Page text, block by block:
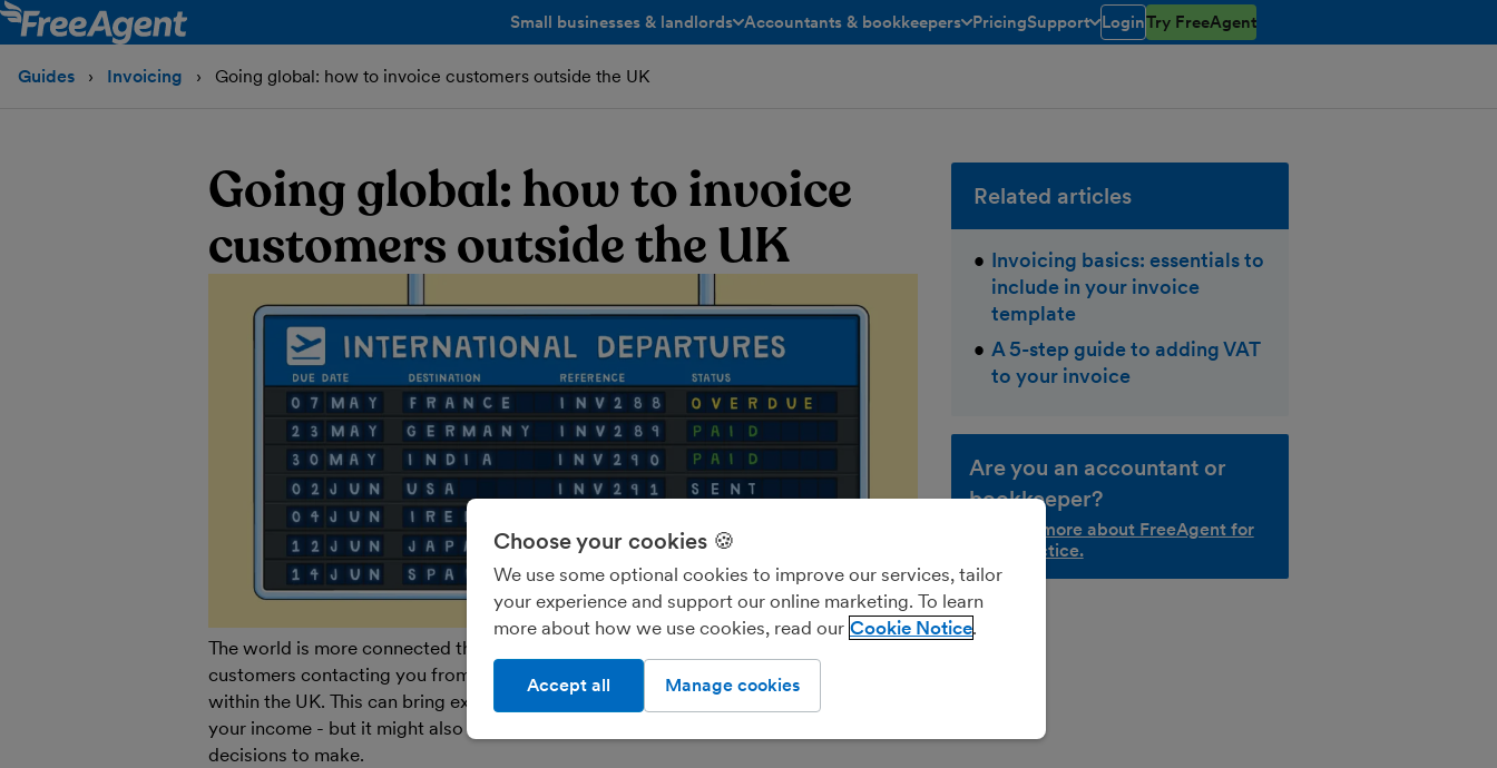
Small businesses & landlords Accountants & bookkeepers
toggle menu open/closed
PricingSupport
toggle menu open/closed
LoginTry FreeAgent
Guides Invoicing Going global: how to invoice customers outside the UK
Going global: how to invoice
customers outside the UK
The world is more connected than ever and that means you might find potential
customers contacting you from halfway across the world, rather than just those
within the UK. This can bring exciting opportunities to grow your customer base and
your income - but it might also bring baggage, like additional rules to learn and new
decisions to make.
Related articles
Invoicing basics: essentials to
include in your invoice
template
A 5-step guide to adding VAT
to your invoice
Are you an accountant or
bookkeeper?
Find out more about FreeAgent for
your practice.
Choose your cookies 🍪
We use some optional cookies to improve our services, tailor
your experience and support our online marketing. To learn
more about how we use cookies, read our Cookie Notice
Manage cookies
Accept all